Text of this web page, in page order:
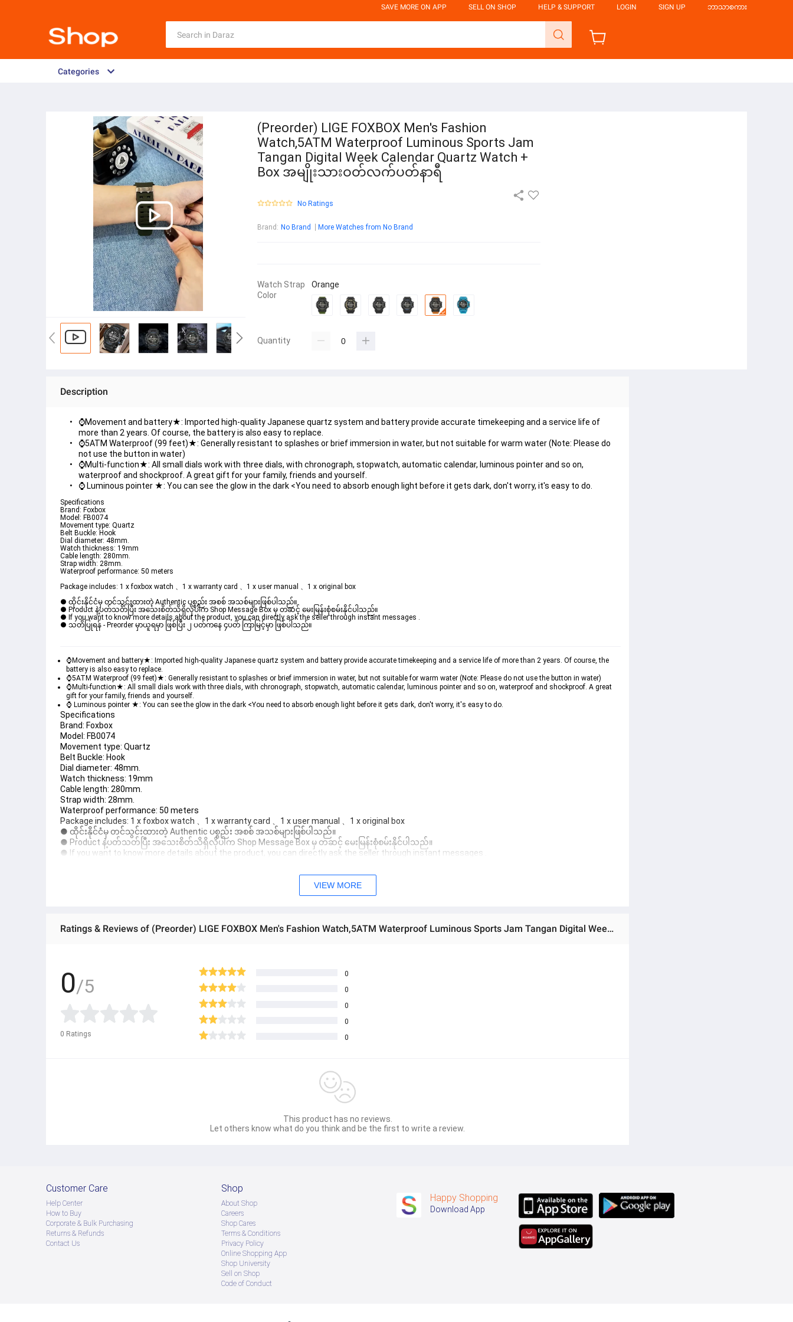
SAVE MORE ON APP SELL ON SHOP HELP & SUPPORT LOGIN SIGN UP ဘာသာစကား
Categories
(Preorder) LIGE FOXBOX Men's Fashion
Watch,5ATM Waterproof Luminous Sports Jam
Tangan Digital Week Calendar Quartz Watch +
Box အမျိုးသားဝတ်လက်ပတ်နာရီ
No Ratings
Brand : No Brand More Watches from No Brand
Watch Strap
Color
Orange
Quantity
Description
⌚Movement and battery★: Imported high-quality Japanese quartz system and battery provide accurate timekeeping and a service life of
more than 2 years. Of course, the battery is also easy to replace.
⌚5ATM Waterproof (99 feet)★: Generally resistant to splashes or brief immersion in water, but not suitable for warm water (Note: Please do
not use the button in water)
⌚Multi-function★: All small dials work with three dials, with chronograph, stopwatch, automatic calendar, luminous pointer and so on,
waterproof and shockproof. A great gift for your family, friends and yourself.
⌚ Luminous pointer ★: You can see the glow in the dark <You need to absorb enough light before it gets dark, don't worry, it's easy to do.
Specifications
Brand: Foxbox
Model: FB0074
Movement type: Quartz
Belt Buckle: Hook
Dial diameter: 48mm.
Watch thickness: 19mm
Cable length: 280mm.
Strap width: 28mm.
Waterproof performance: 50 meters
Package includes: 1 x foxbox watch 、1 x warranty card 、1 x user manual 、1 x original box
● ထိုင်းနိုင်ငံမှ တင်သွင်းထားတဲ့ Authentic ပစ္စည်း အစစ် အသစ်များဖြစ်ပါသည်။
● Product နဲ့ပတ်သတ်ပြီး အသေးစိတ်သိရှိလိုပါက Shop Message Box မှ တဆင့် မေးမြန်းစုံစမ်းနိုင်ပါသည်။
● If you want to know more details about the product, you can directly ask the seller through instant messages .
● သတိပြုရန် - Preorder မှာယူရမှာ ဖြစ်ပြီး ၂ ပတ်ကနေ ၄ပတ် ကြာမြင့်မှာ ဖြစ်ပါသည်။
⌚Movement and battery★: Imported high-quality Japanese quartz system and battery provide accurate timekeeping and a service life of more than 2 years. Of course, the
battery is also easy to replace.
⌚5ATM Waterproof (99 feet)★: Generally resistant to splashes or brief immersion in water, but not suitable for warm water (Note: Please do not use the button in water)
⌚Multi-function★: All small dials work with three dials, with chronograph, stopwatch, automatic calendar, luminous pointer and so on, waterproof and shockproof. A great
gift for your family, friends and yourself.
⌚ Luminous pointer ★: You can see the glow in the dark <You need to absorb enough light before it gets dark, don't worry, it's easy to do.
Specifications
Brand: Foxbox
Model: FB0074
Movement type: Quartz
Belt Buckle: Hook
Dial diameter: 48mm.
Watch thickness: 19mm
Cable length: 280mm.
Strap width: 28mm.
Waterproof performance: 50 meters
Package includes: 1 x foxbox watch 、1 x warranty card 、1 x user manual 、1 x original box
● ထိုင်းနိုင်ငံမှ တင်သွင်းထားတဲ့ Authentic ပစ္စည်း အစစ် အသစ်များဖြစ်ပါသည်။
● Product နဲ့ပတ်သတ်ပြီး အသေးစိတ်သိရှိလိုပါက Shop Message Box မှ တဆင့် မေးမြန်းစုံစမ်းနိုင်ပါသည်။
● If you want to know more details about the product, you can directly ask the seller through instant messages .
VIEW MORE
Ratings & Reviews of (Preorder) LIGE FOXBOX Men's Fashion Watch,5ATM Waterproof Luminous Sports Jam Tangan Digital Week Calendar Quartz Watch + Box အမျိုးသားဝတ်လက်ပတ်နာရီ
0/5
0 Ratings
0
0
0
0
0
This product has no reviews.
Let others know what do you think and be the first to write a review.
Customer Care
Help Center
How to Buy
Corporate & Bulk Purchasing
Returns & Refunds
Contact Us
Shop
About Shop
Careers
Shop Cares
Terms & Conditions
Privacy Policy
Online Shopping App
Shop University
Sell on Shop
Code of Conduct
Happy Shopping
Download App